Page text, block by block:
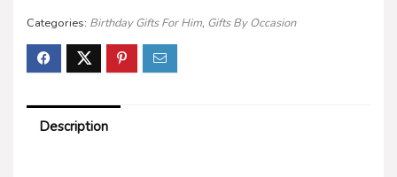
Categories: Birthday Gifts For Him, Gifts By Occasion
Description